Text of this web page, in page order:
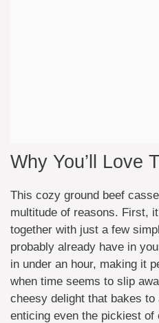
Why You’ll Love
This cozy ground beef
multitude of reasons. First,
together with just a few
probably already have in
in under an hour, making it
when time seems to slip
cheesy delight that bakes
enticing even the pickiest of